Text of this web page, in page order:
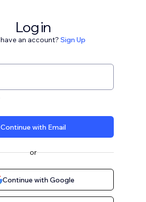
Log in
an account? Sign Up
Continue with Email
or
Continue with Google